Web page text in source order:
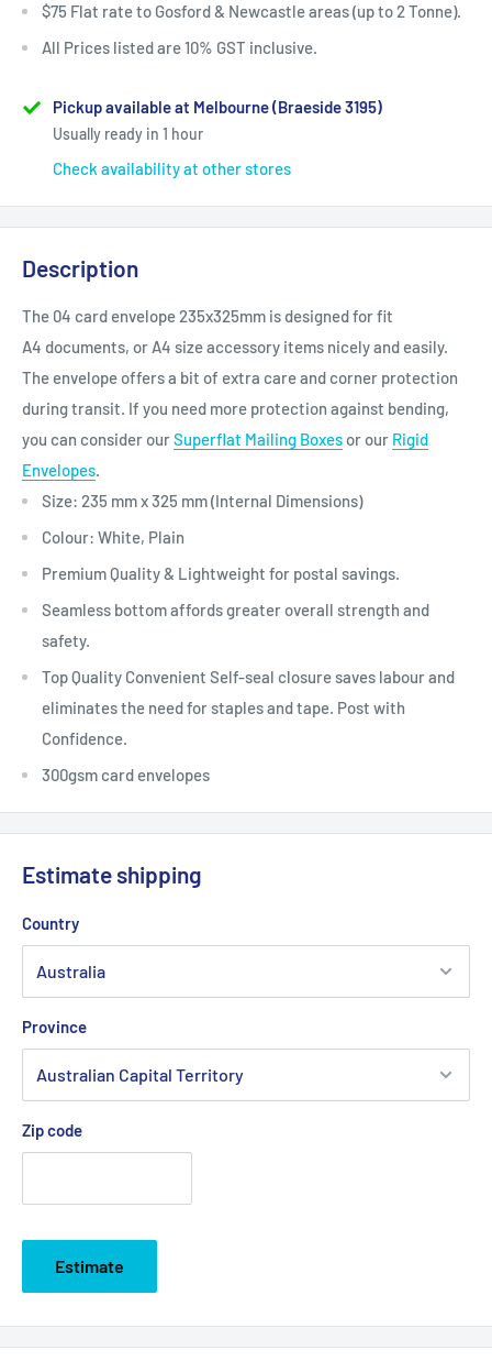
$75 Flat rate to Gosford & Newcastle areas (up to 2 Tonne).
All Prices listed are 10% GST inclusive.
Pickup available at Melbourne (Braeside 3195)
Usually ready in 1 hour
Check availability at other stores
Description
The 04 card envelope 235x325mm is designed for fit
A4 documents, or A4 size accessory items nicely and easily.
The envelope offers a bit of extra care and corner protection
during transit. If you need more protection against bending,
you can consider ourSuperflat Mailing Boxesor our Rigid
Envelopes.
Size: 235 mm x 325 mm (Internal Dimensions)
Colour: White, Plain
Premium Quality & Lightweight for postal savings.
Seamless bottom affords greater overall strength and
safety.
Top Quality Convenient Self-seal closure saves labour and
eliminates the need for staples and tape. Post with
Confidence.
300gsm card envelopes
Estimate shipping
Country
Province
Zip code
Estimate